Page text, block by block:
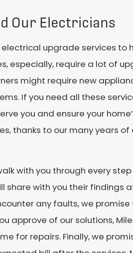
Our Electricians
upgrade services to
especially, require a lot of
might require new
If you need all these
you and ensure your
thanks to our many years
with you through every
share with you their findings
any faults, we
approve of our solutions,
for repairs. Finally, we